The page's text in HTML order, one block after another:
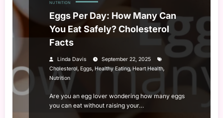
NUTRITION
Eggs Per Day: How Many Can
You Eat Safely? Cholesterol
Facts
Linda Davis
September 22, 2025
Cholesterol, Eggs, Healthy Eating, Heart Health,
Nutrition
Are you an egg lover wondering how many eggs
you can eat without raising your…